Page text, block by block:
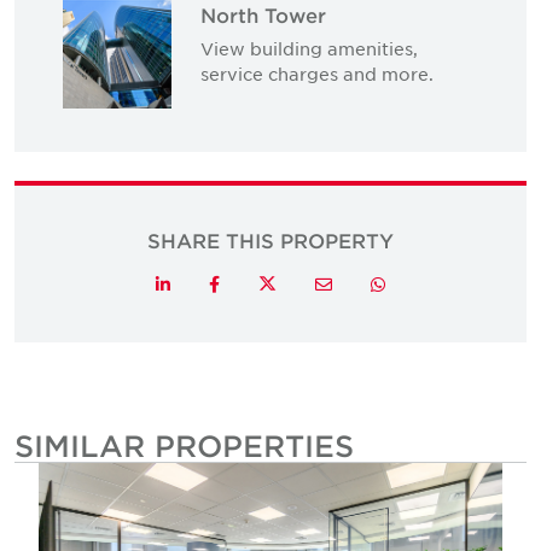
North Tower
View building amenities,
service charges and more.
SHARE THIS PROPERTY
LinkedInFacebookTwitterEmail Whatsapp
SIMILAR PROPERTIES